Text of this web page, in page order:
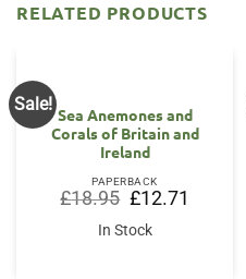
RELATED PRODUCTS
Sale!
Sea Anemones and
Corals of Britain and
Ireland
PAPERBACK
£18.95 Original
price
was:
£18.95.
£12.71
In Stock